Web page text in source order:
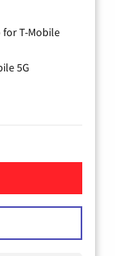
for T-Mobile
5G
Home Internet